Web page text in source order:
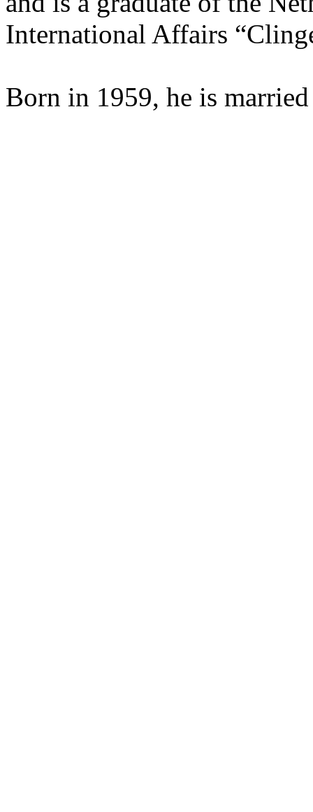
International Affairs
Born in 1959, he is